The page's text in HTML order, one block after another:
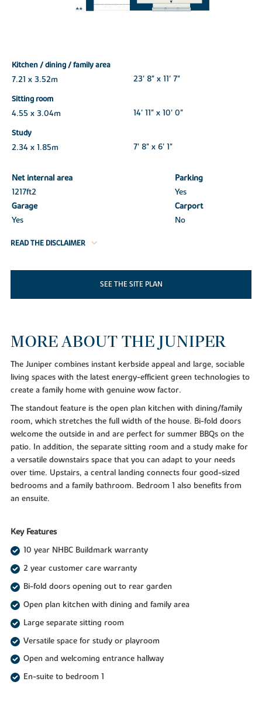
Kitchen / dining / family area
7.21 x 3.52m
23' 8" x 11' 7"
Sitting room
4.55 x 3.04m
14' 11" x 10' 0"
Study
2.34 x 1.85m
7' 8" x 6' 1"
Net internal area
Parking
1217ft2
Yes
Garage
Carport
Yes
No
READ THE DISCLAIMER
SEE THE SITE PLAN
MORE ABOUT THE JUNIPER
The Juniper combines instant kerbside appeal and large, sociable
living spaces with the latest energy-efficient green technologies to
create a family home with genuine wow factor.
The standout feature is the open plan kitchen with dining/family
room, which stretches the full width of the house. Bi-fold doors
welcome the outside in and are perfect for summer BBQs on the
patio. In addition, the separate sitting room and a study make for
a versatile downstairs space that you can adapt to your needs
over time. Upstairs, a central landing connects four good-sized
bedrooms and a family bathroom. Bedroom 1 also benefits from
an ensuite.
Key Features
10 year NHBC Buildmark warranty
2 year customer care warranty
Bi-fold doors opening out to rear garden
Open plan kitchen with dining and family area
Large separate sitting room
Versatile space for study or playroom
Open and welcoming entrance hallway
En-suite to bedroom 1